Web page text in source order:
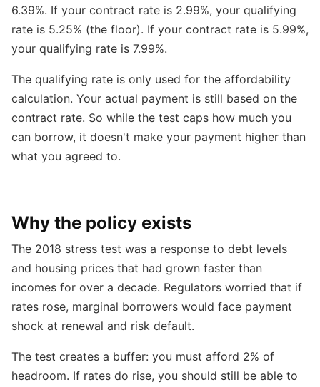
6.39%. If your contract rate is 2.99%, your qualifying
rate is 5.25% (the floor). If your contract rate is 5.99%,
your qualifying rate is 7.99%.
The qualifying rate is only used for the affordability
calculation. Your actual payment is still based on the
contract rate. So while the test caps how much you
can borrow, it doesn't make your payment higher than
what you agreed to.
Why the policy exists
The 2018 stress test was a response to debt levels
and housing prices that had grown faster than
incomes for over a decade. Regulators worried that if
rates rose, marginal borrowers would face payment
shock at renewal and risk default.
The test creates a buffer: you must afford 2% of
headroom. If rates do rise, you should still be able to